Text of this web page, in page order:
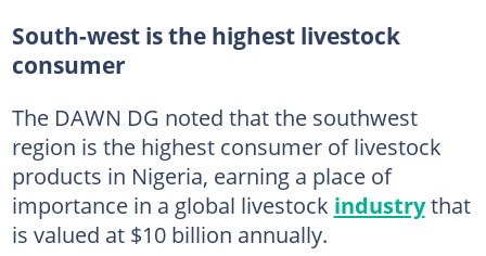
South-west is the highest livestock
consumer
The DAWN DG noted that the southwest
region is the highest consumer of livestock
products in Nigeria, earning a place of
importance in a global livestock industrythat
is valued at $10 billion annually.